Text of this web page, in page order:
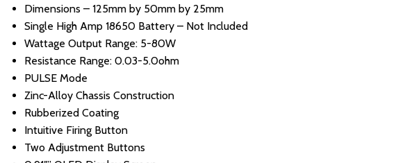
Dimensions – 125mm by 50mm by 25mm
Single High Amp 18650 Battery – Not Included
Wattage Output Range: 5-80W
Resistance Range: 0.03-5.0ohm
PULSE Mode
Zinc-Alloy Chassis Construction
Rubberized Coating
Intuitive Firing Button
Two Adjustment Buttons